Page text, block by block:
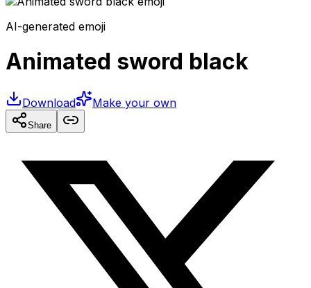
AI-generated emoji
Animated sword black
Download Make your own
Share